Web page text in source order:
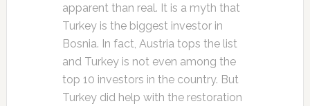
apparent than real. It is a myth that
Turkey is the biggest investor in
Bosnia. In fact, Austria tops the list
and Turkey is not even among the
top 10 investors in the country. But
Turkey did help with the restoration